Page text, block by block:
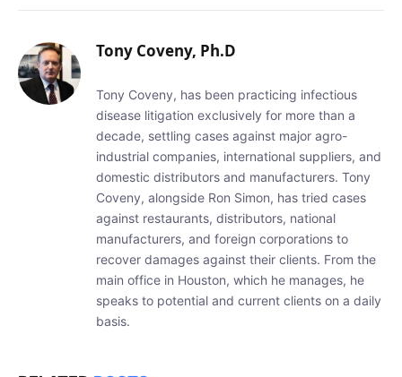
Tony Coveny, Ph.D
Tony Coveny, has been practicing infectious
disease litigation exclusively for more than a
decade, settling cases against major agro-
industrial companies, international suppliers, and
domestic distributors and manufacturers. Tony
Coveny, alongside Ron Simon, has tried cases
against restaurants, distributors, national
manufacturers, and foreign corporations to
recover damages against their clients. From the
main office in Houston, which he manages, he
speaks to potential and current clients on a daily
basis.